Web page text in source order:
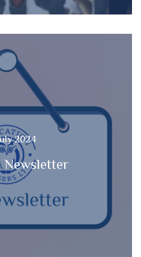
2024
Newsletter